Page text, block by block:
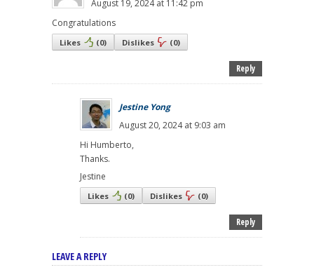
August 19, 2024 at 11:42 pm
Congratulations
Likes (0) Dislikes (0)
Reply
Jestine Yong
August 20, 2024 at 9:03 am
Hi Humberto,
Thanks.
Jestine
Likes (0) Dislikes (0)
Reply
LEAVE A REPLY